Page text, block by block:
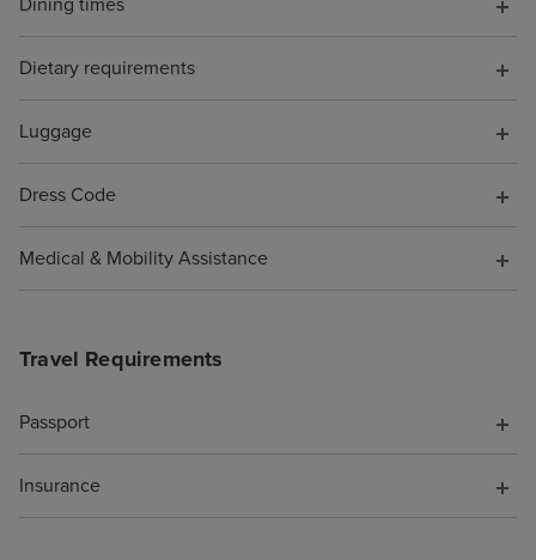
Dining times
Dietary requirements
Luggage
Dress Code
Medical & Mobility Assistance
Travel Requirements
Passport
Insurance